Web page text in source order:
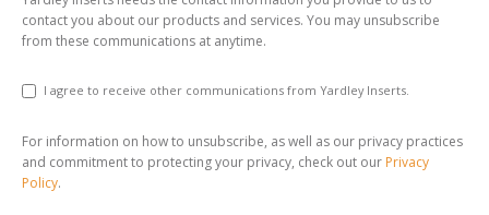
contact you about our products and services. You may unsubscribe
from these communications at anytime.
I agree to receive other communications from Yardley Inserts.
For information on how to unsubscribe, as well as our privacy practices
and commitment to protecting your privacy, check out our Privacy
Policy.